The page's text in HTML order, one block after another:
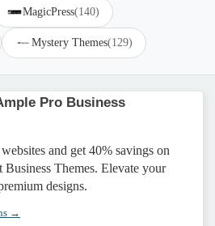
MagicPress(140)
Mystery Themes(129)
Pro Business
and get 40% savings on
Themes. Elevate your
designs.
→